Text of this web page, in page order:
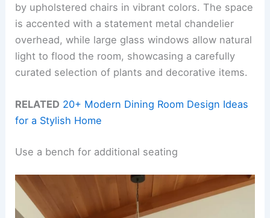
by upholstered chairs in vibrant colors. The space
is accented with a statement metal chandelier
overhead, while large glass windows allow natural
light to flood the room, showcasing a carefully
curated selection of plants and decorative items.
RELATED 20+ Modern Dining Room Design Ideas
for a Stylish Home
Use a bench for additional seating